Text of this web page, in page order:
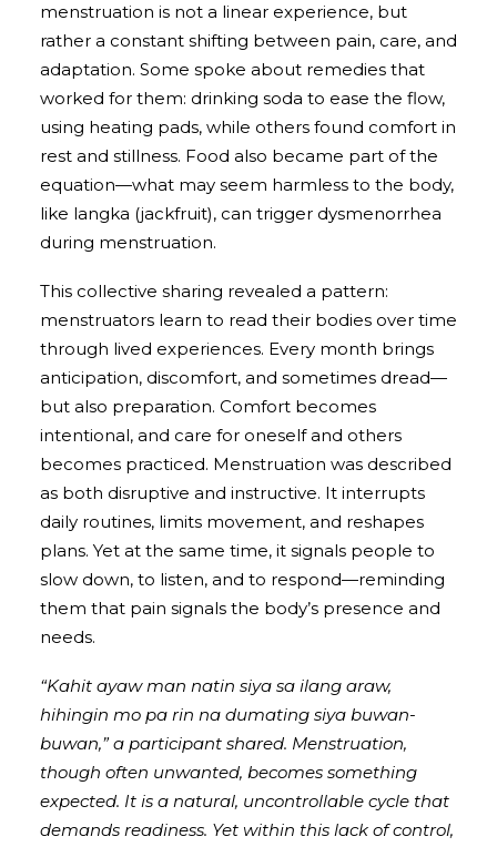
menstruation is not a linear experience, but
rather a constant shifting between pain, care, and
adaptation. Some spoke about remedies that
worked for them: drinking soda to ease the flow,
using heating pads, while others found comfort in
rest and stillness. Food also became part of the
equation—what may seem harmless to the body,
like langka (jackfruit), can trigger dysmenorrhea
during menstruation.
This collective sharing revealed a pattern:
menstruators learn to read their bodies over time
through lived experiences. Every month brings
anticipation, discomfort, and sometimes dread—
but also preparation. Comfort becomes
intentional, and care for oneself and others
becomes practiced. Menstruation was described
as both disruptive and instructive. It interrupts
daily routines, limits movement, and reshapes
plans. Yet at the same time, it signals people to
slow down, to listen, and to respond—reminding
them that pain signals the body’s presence and
needs.
“Kahit ayaw man natin siya sa ilang araw,
hihingin mo pa rin na dumating siya buwan-
buwan,” a participant shared. Menstruation,
though often unwanted, becomes something
expected. It is a natural, uncontrollable cycle that
demands readiness. Yet within this lack of control,